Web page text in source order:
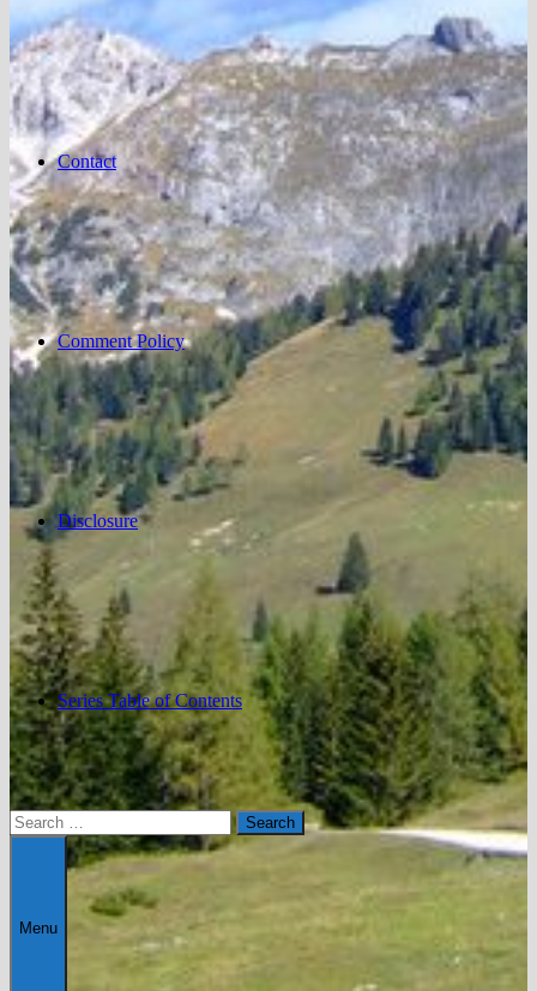
Contact
Comment Policy
Disclosure
Series Table of Contents
Search
for:
Menu